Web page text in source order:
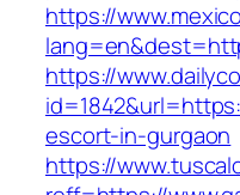
https://
https://
escort-in-gurgaon
https://